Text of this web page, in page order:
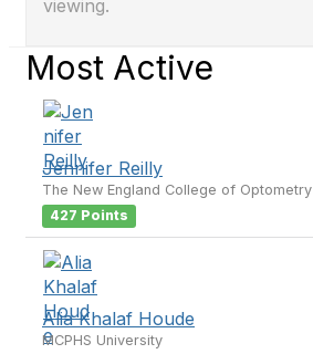
viewing.
Most Active
Jennifer Reilly
The New England College of Optometry
427 Points
Alia Khalaf Houde
MCPHS University